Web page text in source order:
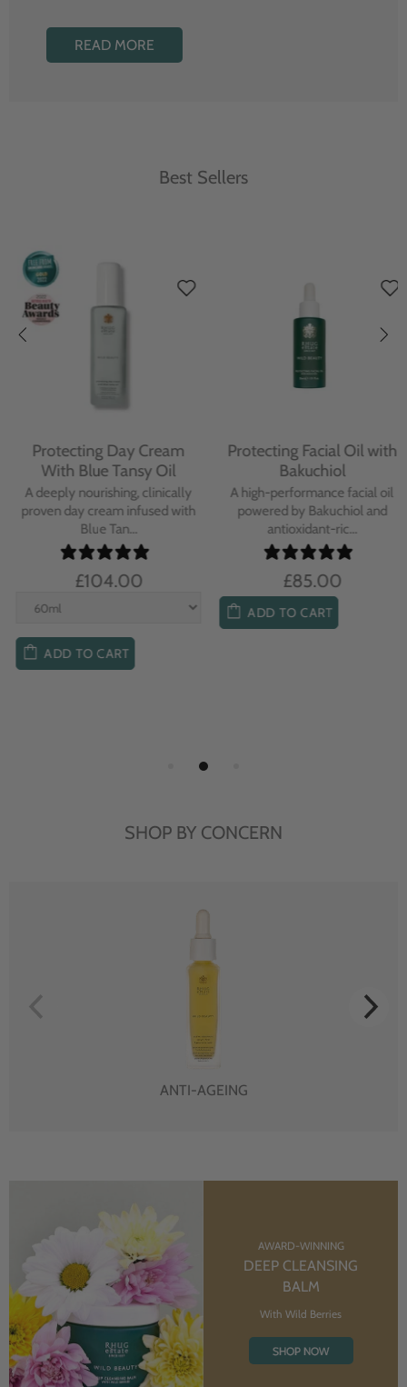
READ MORE
Best Sellers
Protecting Day Cream
With Blue Tansy Oil
A deeply nourishing, clinically
proven day cream infused with
Blue Tan...
£104.00
ADD TO CART
Protecting Facial Oil with
Bakuchiol
A high-performance facial oil
powered by Bakuchiol and
antioxidant-ric...
£85.00
ADD TO CART
SHOP BY CONCERN
ANTI-AGEING
AWARD-WINNING
DEEP CLEANSING
BALM
With Wild Berries
SHOP NOW